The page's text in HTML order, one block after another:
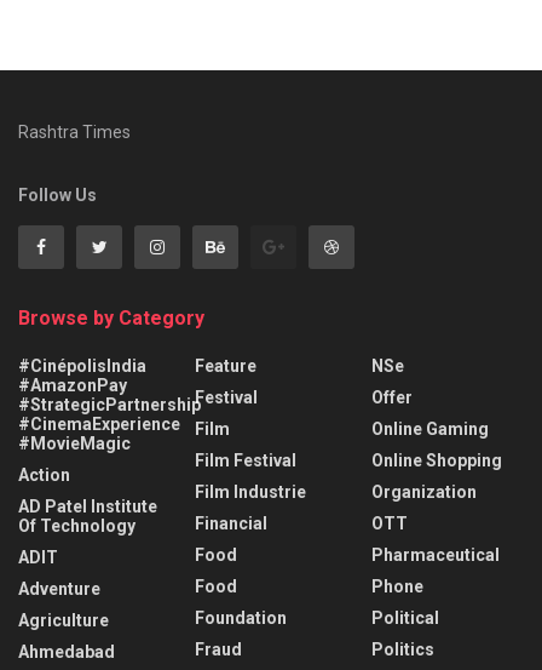
Rashtra Times
Follow Us
Browse by Category
#CinépolisIndia
#AmazonPay
#StrategicPartnership
#CinemaExperience
#MovieMagic
Action
AD Patel Institute
Of Technology
ADIT
Adventure
Agriculture
Ahmedabad
Feature
Festival
Film
Film Festival
Film Industrie
Financial
Food
Food
Foundation
Fraud
NSe
Offer
Online Gaming
Online Shopping
Organization
OTT
Pharmaceutical
Phone
Political
Politics